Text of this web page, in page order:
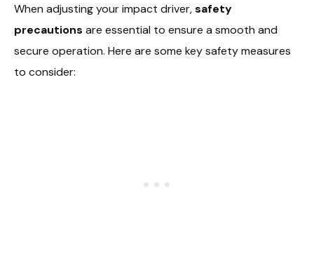
When adjusting your impact driver,safety
precautions are essential to ensure a smooth and
secure operation. Here are some key safety measures
to consider: